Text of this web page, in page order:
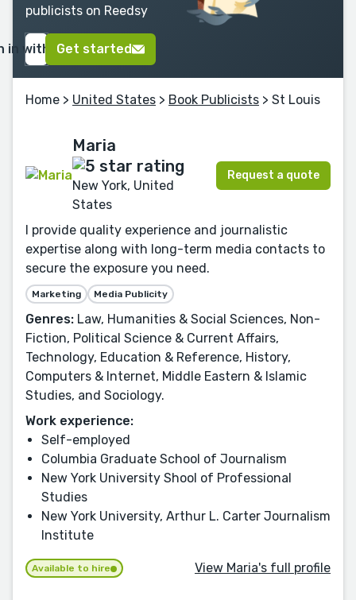
publicists on Reedsy
in with GoogleGet started
Home > United States > Book Publicists > St Louis
Maria
New York, United
States
Request a quote
I provide quality experience and journalistic
expertise along with long-term media contacts to
secure the exposure you need.
Marketing Media Publicity
Genres: Law, Humanities & Social Sciences, Non-
Fiction, Political Science & Current Affairs,
Technology, Education & Reference, History,
Computers & Internet, Middle Eastern & Islamic
Studies, and Sociology.
Work experience:
Self-employed
Columbia Graduate School of Journalism
New York University Shool of Professional
Studies
New York University, Arthur L. Carter Journalism
Institute
Available to hire View Maria's full profile